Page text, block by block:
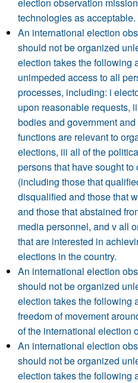
technologies as acceptable.
An international election
should not be organized
election takes the following
unimpeded access to all
processes, including: i
upon reasonable requests,
bodies and government
functions are relevant to
elections, iii all of the
persons that have sought
(including those that
disqualified and those that
and those that abstained
media personnel, and v all
that are interested in
elections in the country.
An international election
should not be organized
election takes the following
freedom of movement
of the international election
An international election
should not be organized
election takes the following